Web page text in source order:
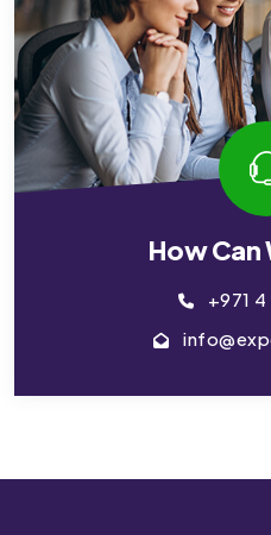
How Can
+971